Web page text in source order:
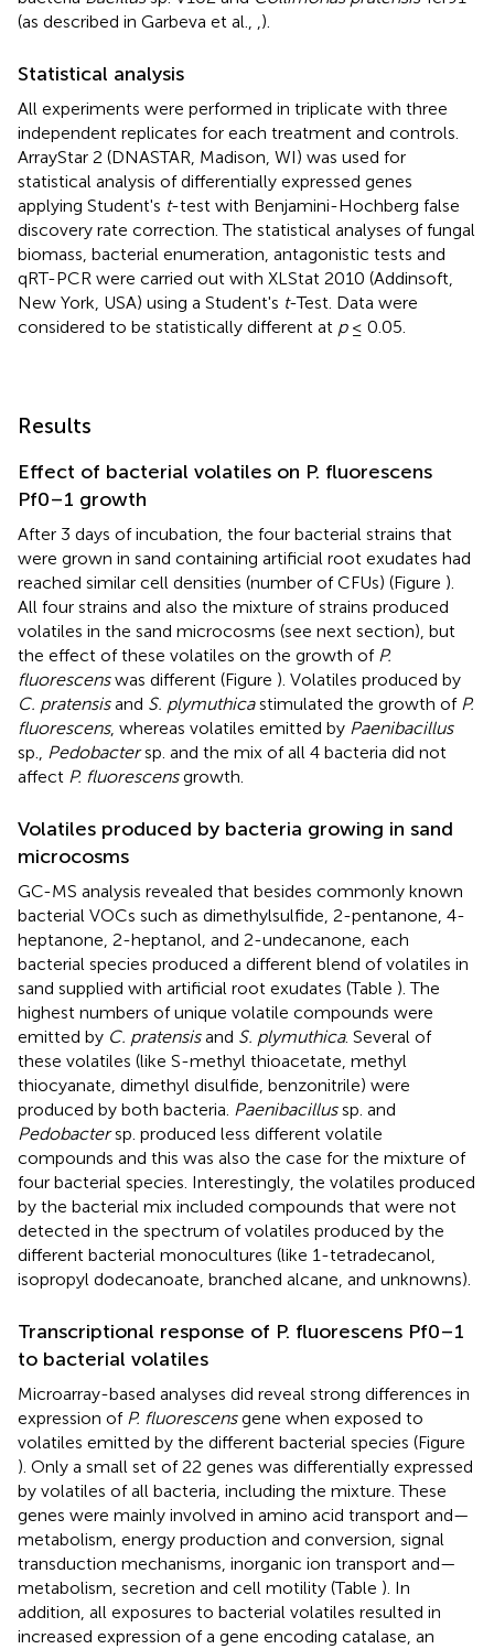
(as described in Garbeva et al., ,).
Statistical analysis
All experiments were performed in triplicate with three
independent replicates for each treatment and controls.
ArrayStar 2 (DNASTAR, Madison, WI) was used for
statistical analysis of differentially expressed genes
applying Student's t-test with Benjamini-Hochberg false
discovery rate correction. The statistical analyses of fungal
biomass, bacterial enumeration, antagonistic tests and
qRT-PCR were carried out with XLStat 2010 (Addinsoft,
New York, USA) using a Student's t-Test. Data were
considered to be statistically different at p≤ 0.05.
Results
Effect of bacterial volatiles on P. fluorescens
Pf0–1 growth
After 3 days of incubation, the four bacterial strains that
were grown in sand containing artificial root exudates had
reached similar cell densities (number of CFUs) (Figure ).
All four strains and also the mixture of strains produced
volatiles in the sand microcosms (see next section), but
the effect of these volatiles on the growth of P.
fluorescenswas different (Figure ). Volatiles produced by
C. pratensisand S. plymuthicastimulated the growth of P.
fluorescens, whereas volatiles emitted by Paenibacillus
sp., Pedobactersp. and the mix of all 4 bacteria did not
affect P. fluorescensgrowth.
Volatiles produced by bacteria growing in sand
microcosms
GC-MS analysis revealed that besides commonly known
bacterial VOCs such as dimethylsulfide, 2-pentanone, 4-
heptanone, 2-heptanol, and 2-undecanone, each
bacterial species produced a different blend of volatiles in
sand supplied with artificial root exudates (Table ). The
highest numbers of unique volatile compounds were
emitted by C. pratensisand S. plymuthica. Several of
these volatiles (like S-methyl thioacetate, methyl
thiocyanate, dimethyl disulfide, benzonitrile) were
produced by both bacteria. Paenibacillussp. and
Pedobactersp. produced less different volatile
compounds and this was also the case for the mixture of
four bacterial species. Interestingly, the volatiles produced
by the bacterial mix included compounds that were not
detected in the spectrum of volatiles produced by the
different bacterial monocultures (like 1-tetradecanol,
isopropyl dodecanoate, branched alcane, and unknowns).
Transcriptional response of P. fluorescens Pf0–1
to bacterial volatiles
Microarray-based analyses did reveal strong differences in
expression of P. fluorescensgene when exposed to
volatiles emitted by the different bacterial species (Figure
). Only a small set of 22 genes was differentially expressed
by volatiles of all bacteria, including the mixture. These
genes were mainly involved in amino acid transport and—
metabolism, energy production and conversion, signal
transduction mechanisms, inorganic ion transport and—
metabolism, secretion and cell motility (Table ). In
addition, all exposures to bacterial volatiles resulted in
increased expression of a gene encoding catalase, an